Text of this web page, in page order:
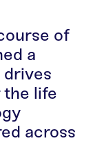
of
a
drives
life
across